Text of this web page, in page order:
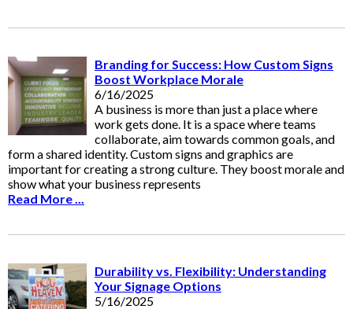
Branding for Success: How Custom Signs
Boost Workplace Morale
6/16/2025
A business is more than just a place where
work gets done. It is a space where teams
collaborate, aim towards common goals, and
form a shared identity. Custom signs and graphics are
important for creating a strong culture. They boost morale and
show what your business represents
Read More ...
Durability vs. Flexibility: Understanding
Your Signage Options
5/16/2025